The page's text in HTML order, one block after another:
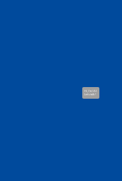
Hi, I'm UU.
Let's talk !